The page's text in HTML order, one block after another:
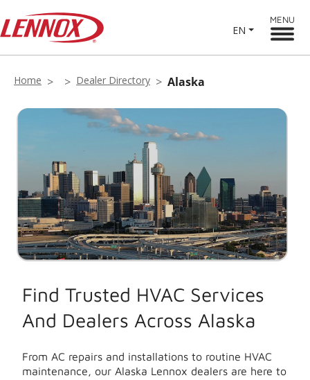
EN
MENU
Home Dealer Directory Alaska
Find Trusted HVAC Services
And Dealers Across Alaska
From AC repairs and installations to routine HVAC
maintenance, our Alaska Lennox dealers are here to